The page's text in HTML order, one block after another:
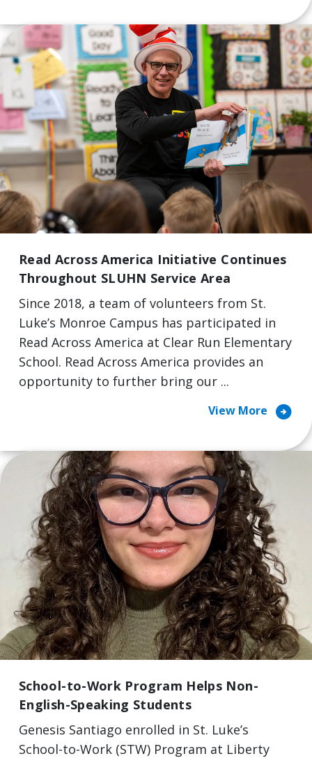
Read Across America Initiative Continues
Throughout SLUHN Service Area
Since 2018, a team of volunteers from St.
Luke’s Monroe Campus has participated in
Read Across America at Clear Run Elementary
School. Read Across America provides an
opportunity to further bring our ...
View More arrow_circle_right
School-to-Work Program Helps Non-
English-Speaking Students
Genesis Santiago enrolled in St. Luke’s
School-to-Work (STW) Program at Liberty